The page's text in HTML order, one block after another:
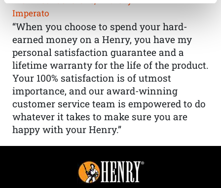
Imperato
“When you choose to spend your hard-
earned money on a Henry, you have my
personal satisfaction guarantee and a
lifetime warranty for the life of the product.
Your 100% satisfaction is of utmost
importance, and our award-winning
customer service team is empowered to do
whatever it takes to make sure you are
happy with your Henry.”